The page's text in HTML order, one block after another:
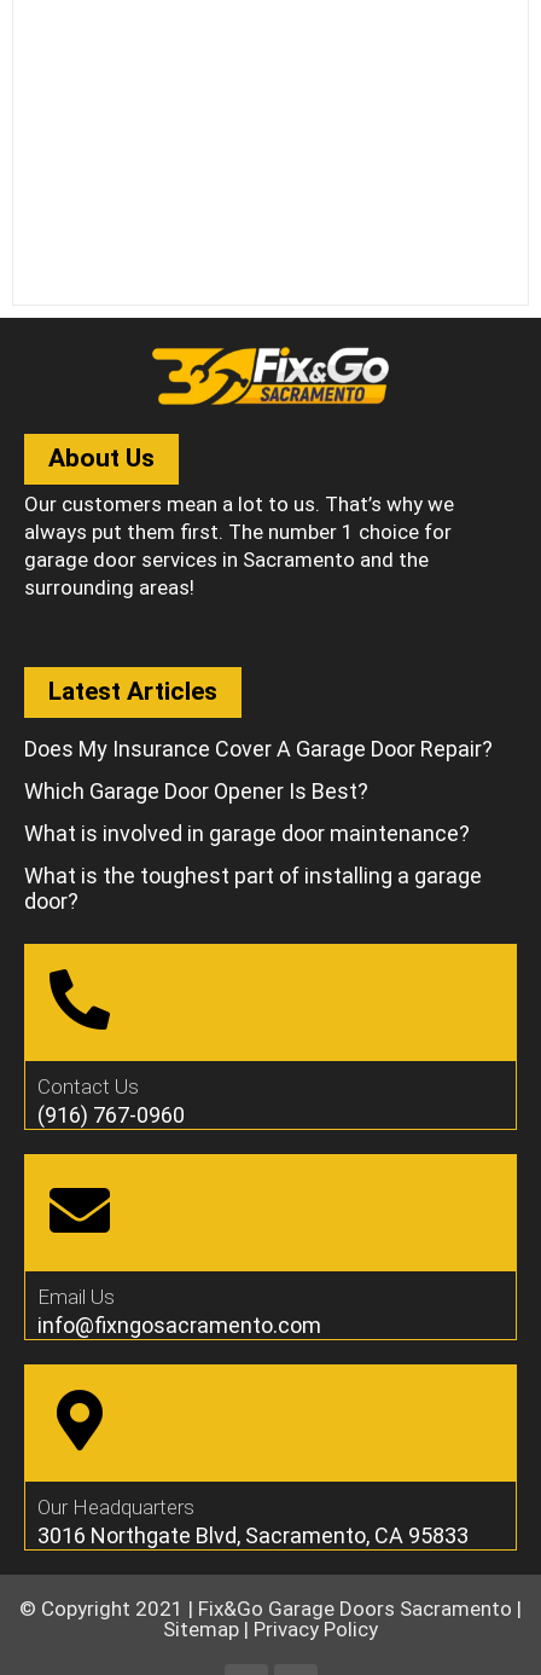
About Us
Our customers mean a lot to us. That’s why we
always put them first. The number 1 choice for
garage door services in Sacramento and the
surrounding areas!
Latest Articles
Does My Insurance Cover A Garage Door Repair?
Which Garage Door Opener Is Best?
What is involved in garage door maintenance?
What is the toughest part of installing a garage
door?
Contact Us
(916) 767-0960
Email Us
info@fixngosacramento.com
Our Headquarters
3016 Northgate Blvd, Sacramento, CA 95833
© Copyright 2021 | Fix&Go Garage Doors Sacramento |
Sitemap | Privacy Policy